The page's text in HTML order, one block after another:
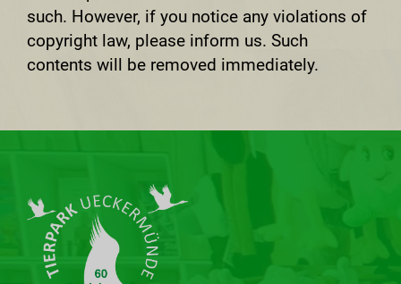
such. However, if you notice any violations of
copyright law, please inform us. Such
contents will be removed immediately.